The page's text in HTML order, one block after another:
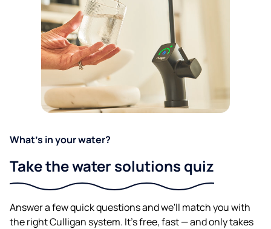
What's in your water?
Take the water solutions quiz
Answer a few quick questions and we'll match you with
the right Culligan system. It's free, fast — and only takes